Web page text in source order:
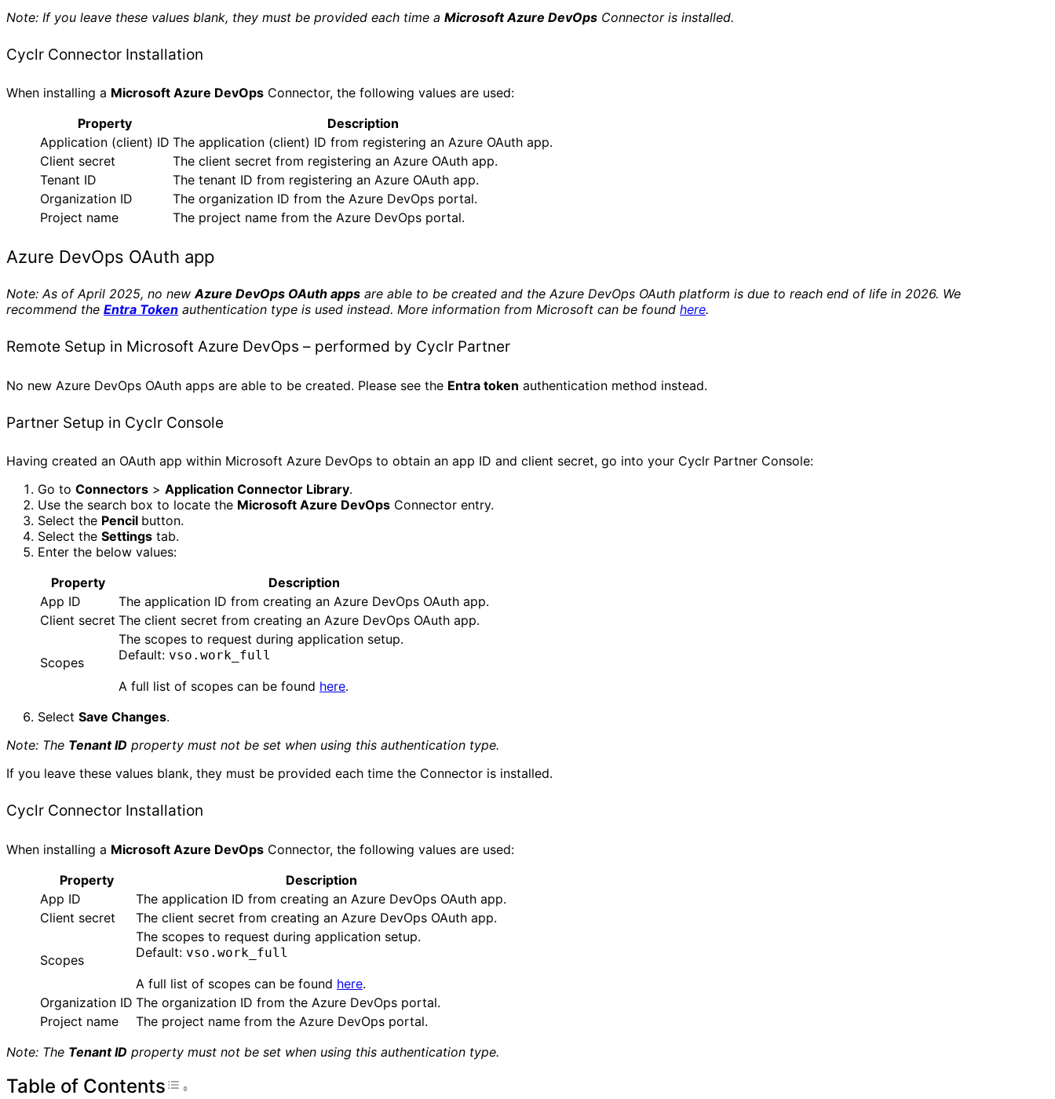
Note: If you leave these values blank, they must be provided each time a Microsoft Azure DevOps Connector is installed.
Cyclr Connector Installation
When installing a Microsoft Azure DevOps Connector, the following values are used:
Property
Description
Application (client) ID The application (client) ID from registering an Azure OAuth app.
Client secret
The client secret from registering an Azure OAuth app.
Tenant ID
The tenant ID from registering an Azure OAuth app.
Organization ID
The organization ID from the Azure DevOps portal.
Project name
The project name from the Azure DevOps portal.
Azure DevOps OAuth app
Note: As of April 2025, no newAzure DevOps OAuth apps are able to be created and the Azure DevOps OAuth platform is due to reach end of life in 2026. We
recommend the Entra Token authentication type is used instead. More information from Microsoft can be found here.
Remote Setup in Microsoft Azure DevOps – performed by Cyclr Partner
No new Azure DevOps OAuth apps are able to be created. Please see the Entra token authentication method instead.
Partner Setup in Cyclr Console
Having created an OAuth app within Microsoft Azure DevOps to obtain an app ID and client secret, go into your Cyclr Partner Console:
Go to Connectors > Application Connector Library.
Use the search box to locate the Microsoft Azure DevOps Connector entry.
Select the Pencil button.
Select the Settings tab.
Enter the below values:
Property
Description
App ID
The application ID from creating an Azure DevOps OAuth app.
Client secret The client secret from creating an Azure DevOps OAuth app.
Scopes
The scopes to request during application setup.
Default: vso.work_full
A full list of scopes can be found here.
Select Save Changes.
Note: The Tenant ID property must not be set when using this authentication type.
If you leave these values blank, they must be provided each time the Connector is installed.
Cyclr Connector Installation
When installing a Microsoft Azure DevOps Connector, the following values are used:
Property
Description
App ID
The application ID from creating an Azure DevOps OAuth app.
Client secret
The client secret from creating an Azure DevOps OAuth app.
Scopes
The scopes to request during application setup.
Default: vso.work_full
A full list of scopes can be found here.
Organization ID The organization ID from the Azure DevOps portal.
Project name
The project name from the Azure DevOps portal.
Note: The Tenant ID property must not be set when using this authentication type.
Table of ContentsToggle Table of Content